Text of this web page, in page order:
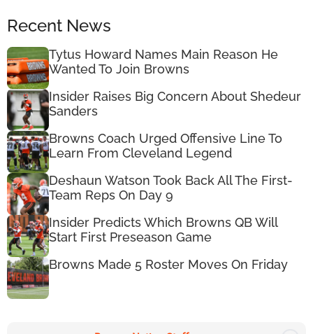
Recent News
Tytus Howard Names Main Reason He
Wanted To Join Browns
Insider Raises Big Concern About Shedeur
Sanders
Browns Coach Urged Offensive Line To
Learn From Cleveland Legend
Deshaun Watson Took Back All The First-
Team Reps On Day 9
Insider Predicts Which Browns QB Will
Start First Preseason Game
Browns Made 5 Roster Moves On Friday